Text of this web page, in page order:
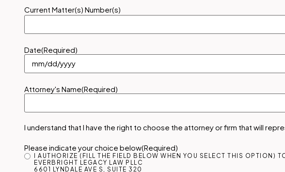
Current Matter(s) Number(s)
Date(Required)
Attorney's Name(Required)
I understand that I have the right to choose the attorney or firm that will
Please indicate your choice below(Required)
I AUTHORIZE (FILL THE FIELD BELOW WHEN YOU SELECT THIS OPTION)
EVERBRIGHT LEGACY LAW PLLC
6601 LYNDALE AVE S, SUITE 320